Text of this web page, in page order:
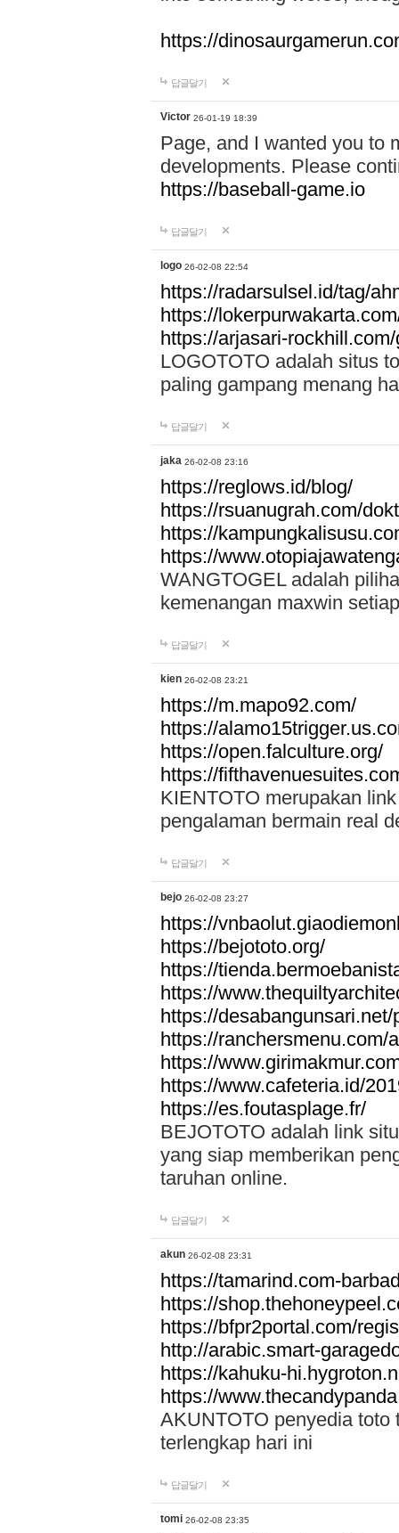
https://
답글달기
Victor 26-01-19 18:39
Page, and I wanted you to
developments. Please
https://baseball-game.io
답글달기
logo 26-02-08 22:54
https://radarsulsel.id/tag/
https://
https://arjasari-
LOGOTOTO adalah situs
paling gampang menang
답글달기
jaka 26-02-08 23:16
https://reglows.id/blog/
https://rsuanugrah.com/
https://
https://
WANGTOGEL adalah
kemenangan maxwin
답글달기
kien 26-02-08 23:21
https://m.mapo92.com/
https://
https://open.falculture.org/
https://
KIENTOTO merupakan
pengalaman bermain real
답글달기
bejo 26-02-08 23:27
https://
https://bejototo.org/
https://
https://
https://desabangunsari.net/
https://ranchersmenu.com/
https://
https://www.cafeteria.id/
https://es.foutasplage.fr/
BEJOTOTO adalah link
yang siap memberikan
taruhan online.
답글달기
akun 26-02-08 23:31
https://tamarind.com-
https://
https://bfpr2portal.com/
http://arabic.smart-
https://kahuku-
https://
AKUNTOTO penyedia toto
terlengkap hari ini
답글달기
tomi 26-02-08 23:35